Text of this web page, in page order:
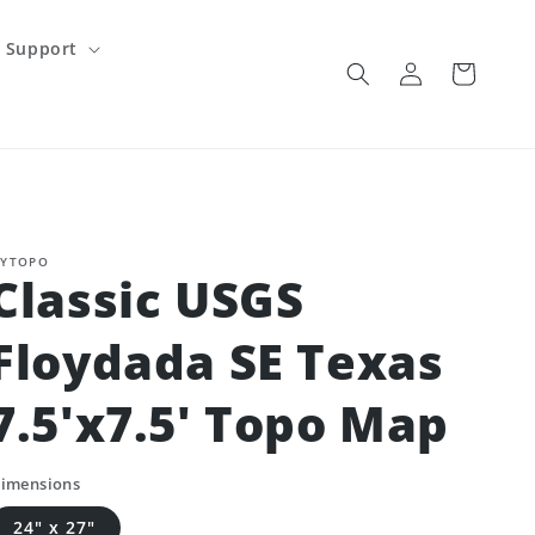
Support
Log
in
Cart
USGS
SE Texas
Topo Map
24" x 27"